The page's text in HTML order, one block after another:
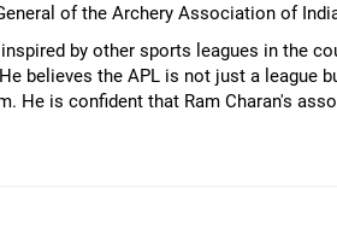
of the Archery Association of
by other sports leagues in the
believes the APL is not just a league
He is confident that Ram Charan's